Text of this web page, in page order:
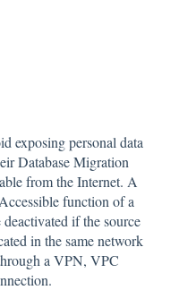
exposing personal data
Database Migration
from the Internet. A
function of a
if the source
in the same network
a VPN, VPC